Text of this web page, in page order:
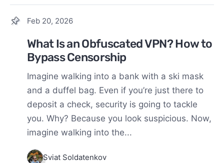
Feb 20, 2026
What Is an Obfuscated VPN? How to
Bypass Censorship
Imagine walking into a bank with a ski mask
and a duffel bag. Even if you’re just there to
deposit a check, security is going to tackle
you. Why? Because you look suspicious. Now,
imagine walking into the...
Sviat Soldatenkov